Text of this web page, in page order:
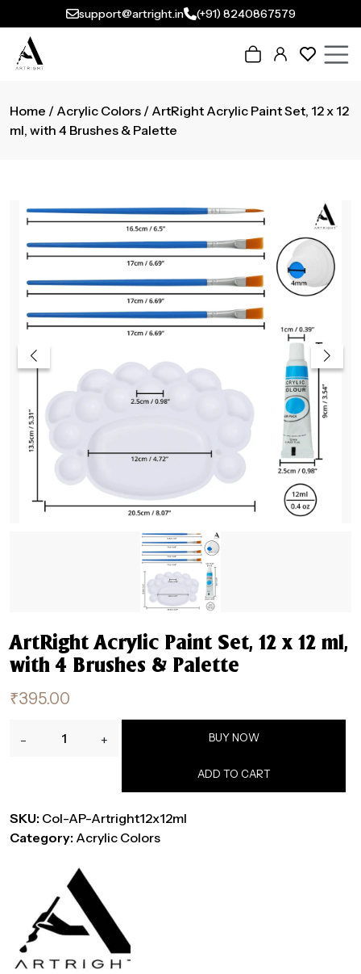
support@artright.in (+91) 8240867579
Home / Acrylic Colors / ArtRight Acrylic Paint Set, 12 x 12
ml, with 4 Brushes & Palette
ArtRight Acrylic Paint Set, 12 x 12 ml,
with 4 Brushes & Palette
₹395.00
-
Acrylic
x
12
Brushes
Palette
+ BUY NOW
ADD TO CART
SKU: Col-AP-Artright12x12ml
Category: Acrylic Colors